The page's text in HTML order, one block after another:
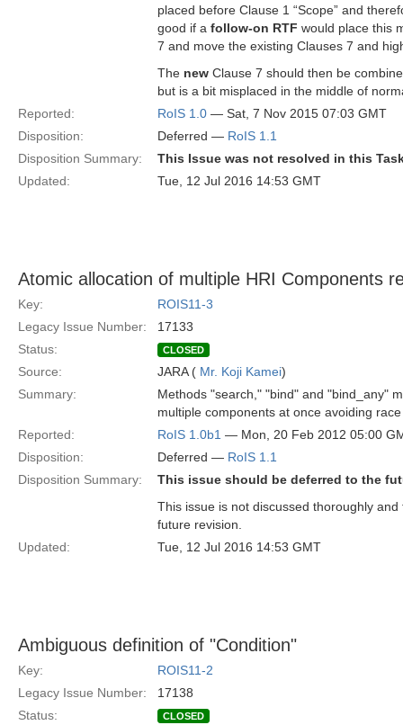
placed before Clause 1 “Scope” and
good if a follow-on RTF would place this
7 and move the existing Clauses 7 and
The new Clause 7 should then be
but is a bit misplaced in the middle of
Reported:
RoIS 1.0 — Sat, 7 Nov 2015 07:03 GMT
Disposition:
Deferred — RoIS 1.1
Disposition Summary:
This Issue was not resolved in this
Updated:
Tue, 12 Jul 2016 14:53 GMT
Atomic allocation of multiple HRI Components
Key:
ROIS11-3
Legacy Issue Number:
17133
Status:
CLOSED
Source: JARA ( Mr. Koji Kamei)
Summary:
Methods "search," "bind" and "bind_any"
multiple components at once avoiding
Reported:
RoIS 1.0b1 — Mon, 20 Feb 2012 05:00
Disposition:
Deferred — RoIS 1.1
Disposition Summary:
This issue should be deferred to the
This issue is not discussed thoroughly
future revision.
Updated:
Tue, 12 Jul 2016 14:53 GMT
Ambiguous definition of "Condition"
Key:
ROIS11-2
Legacy Issue Number:
17138
Status:
CLOSED